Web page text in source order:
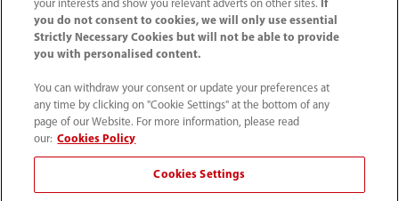
0008-00-85-22-009
callcenter@mindray.com
Terms of Use｜Site Map
Privacy Notice｜Compliance Hotline｜Contact Us
your interests and show you relevant adverts on other sites.
If
you do not consent to cookies, we will only use essential
Strictly Necessary Cookies but will not be able to provide
you with personalised content.
You can withdraw your consent or update your preferences at
any time by clicking on "Cookie Settings" at the bottom of any
page of our Website. For more information, please read
our: Cookies Policy
Cookies Settings